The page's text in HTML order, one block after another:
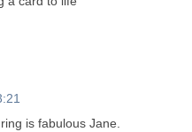
is fabulous Jane.